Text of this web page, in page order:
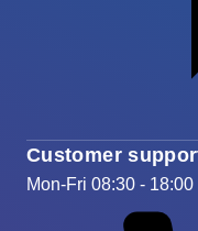
Customer
Mon-Fri 08:30 -